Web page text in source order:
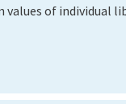
values of individual